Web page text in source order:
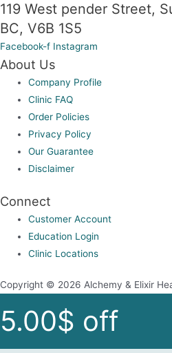
119 West pender Street,
BC, V6B 1S5
Facebook-f Instagram
About Us
Company Profile
Clinic FAQ
Order Policies
Privacy Policy
Our Guarantee
Disclaimer
Connect
Customer Account
Education Login
Clinic Locations
Copyright © 2026 Alchemy & Elixir
5.00$ off